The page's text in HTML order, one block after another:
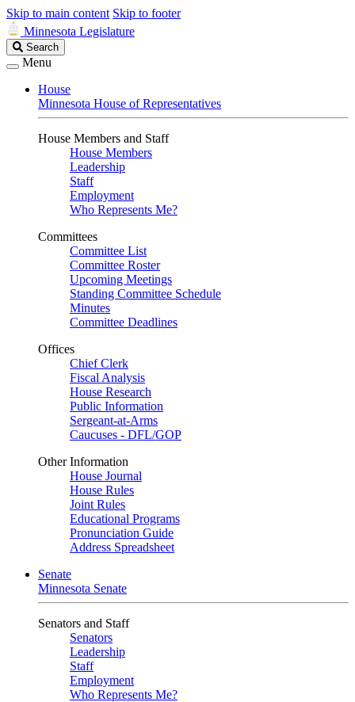
Skip to main content Skip to footer
Minnesota Legislature
Search
Legislature
Search
Menu
House
Minnesota House of Representatives
House Members and Staff
House Members
Leadership
Staff
Employment
Who Represents Me?
Committees
Committee List
Committee Roster
Upcoming Meetings
Standing Committee Schedule
Minutes
Committee Deadlines
Offices
Chief Clerk
Fiscal Analysis
House Research
Public Information
Sergeant-at-Arms
Caucuses - DFL/GOP
Other Information
House Journal
House Rules
Joint Rules
Educational Programs
Pronunciation Guide
Address Spreadsheet
Senate
Minnesota Senate
Senators and Staff
Senators
Leadership
Staff
Employment
Who Represents Me?